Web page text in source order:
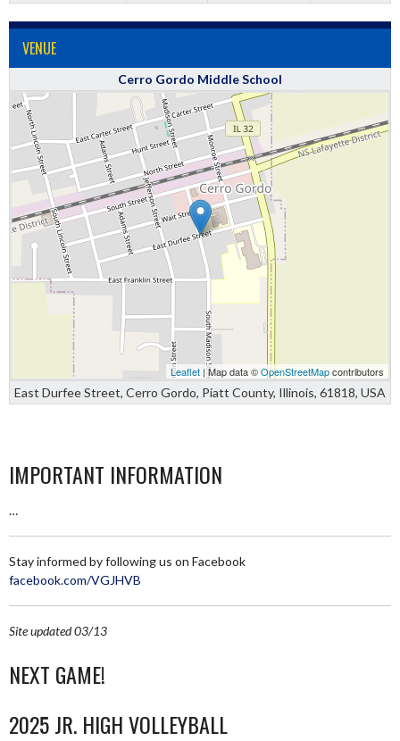
VENUE
Cerro Gordo Middle School
Leaflet | Map data ©OpenStreetMapcontributors
East Durfee Street, Cerro Gordo, Piatt County, Illinois, 61818, USA
IMPORTANT INFORMATION
…
Stay informed by following us on Facebook
facebook.com/VGJHVB
Site updated 03/13
NEXT GAME!
2025 JR. HIGH VOLLEYBALL